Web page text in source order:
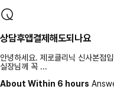
상담후앱결제해도되나요
안녕하세요. 제로클리닉 신사본점
실장님께 꼭 ...
About Within 6 hours